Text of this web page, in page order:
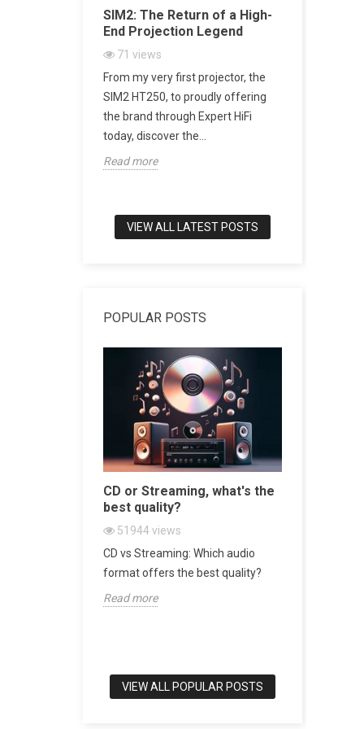
SIM2: The Return of a High-
End Projection Legend
71 views
From my very first projector, the
SIM2 HT250, to proudly offering
the brand through Expert HiFi
today, discover the...
Read more
SACD
CD
digital
VIEW ALL LATEST POSTS
POPULAR POSTS
CD or Streaming, what's the
best quality?
51944views
CD vs Streaming: Which audio
format offers the best quality?
Read more
of Audio
VIEW ALL POPULAR POSTS